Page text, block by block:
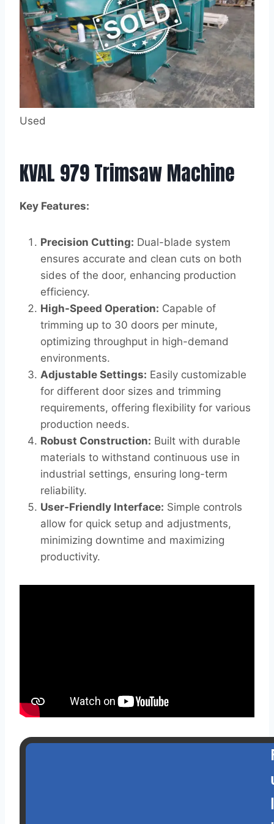
Used
KVAL 979 Trimsaw Machine
Key Features:
Precision Cutting: Dual-blade system
ensures accurate and clean cuts on both
sides of the door, enhancing production
efficiency.
High-Speed Operation: Capable of
trimming up to 30 doors per minute,
optimizing throughput in high-demand
environments.
Adjustable Settings: Easily customizable
for different door sizes and trimming
requirements, offering flexibility for various
production needs.
Robust Construction: Built with durable
materials to withstand continuous use in
industrial settings, ensuring long-term
reliability.
User-Friendly Interface: Simple controls
allow for quick setup and adjustments,
minimizing downtime and maximizing
productivity.